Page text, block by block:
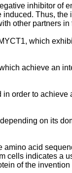
inhibitor of
Thus,
other partners
which
achieve an
order to
on its
acid
cells indicates
of the